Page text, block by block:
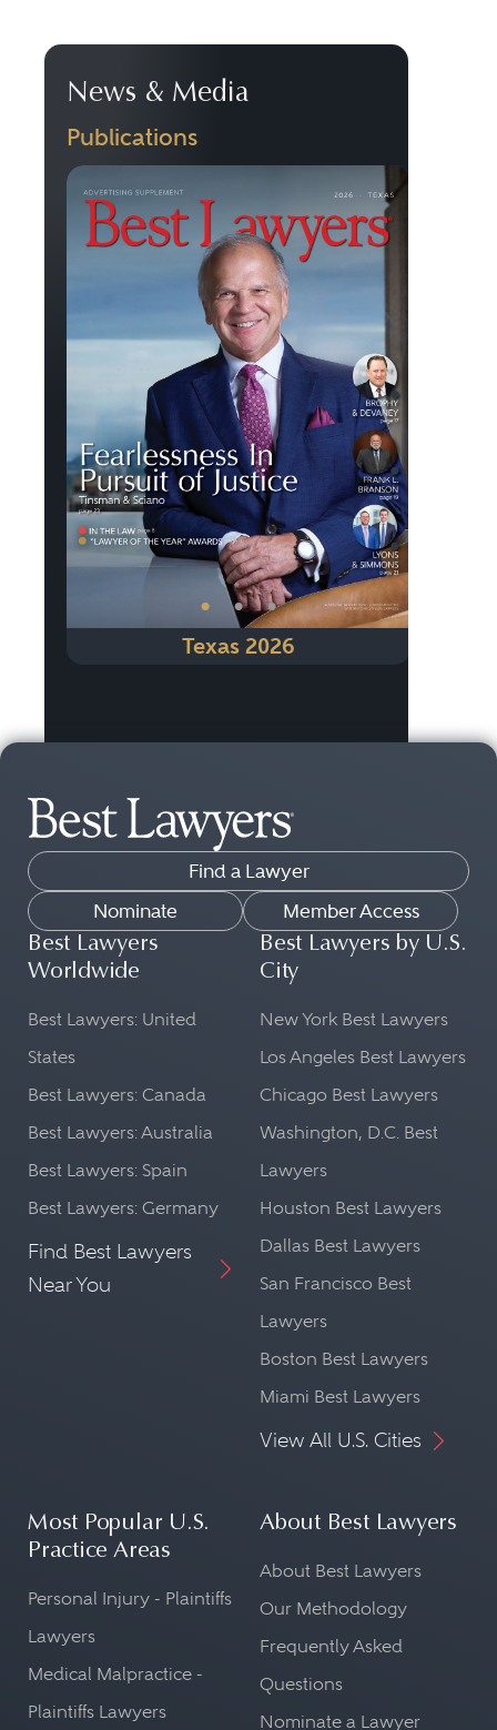
News & Media
Publications
• • •
Texas 2026
Previous Next
Find a Lawyer
Nominate
Member Access
Best Lawyers
Worldwide
Best Lawyers: United
States
Best Lawyers: Canada
Best Lawyers: Australia
Best Lawyers: Spain
Best Lawyers: Germany
Find Best Lawyers
Near You
Best Lawyers by U.S.
City
New York Best Lawyers
Los Angeles Best Lawyers
Chicago Best Lawyers
Washington, D.C. Best
Lawyers
Houston Best Lawyers
Dallas Best Lawyers
San Francisco Best
Lawyers
Boston Best Lawyers
Miami Best Lawyers
View All U.S. Cities
Most Popular U.S.
Practice Areas
Personal Injury - Plaintiffs
Lawyers
Medical Malpractice -
Plaintiffs Lawyers
About Best Lawyers
About Best Lawyers
Our Methodology
Frequently Asked
Questions
Nominate a Lawyer